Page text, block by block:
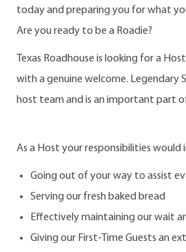
today and preparing you for what
Are you ready to be a Roadie?
Texas Roadhouse is looking for a
with a genuine welcome. Legendary
host team and is an important part
As a Host your responsibilities would
Going out of your way to assist
Serving our fresh baked bread
Effectively maintaining our wait
Giving our First-Time Guests an